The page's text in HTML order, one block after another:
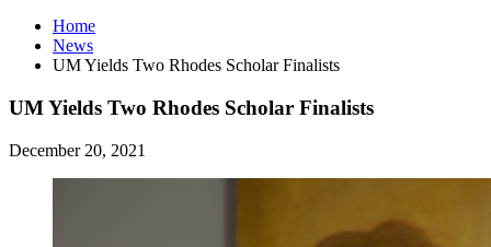
Home
News
UM Yields Two Rhodes Scholar Finalists
UM Yields Two Rhodes Scholar Finalists
December 20, 2021